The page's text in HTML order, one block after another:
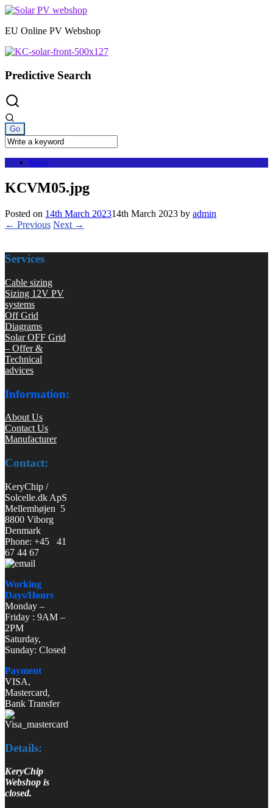
Skip
content
EU Online PV Webshop
Predictive Search
Menu
KCVM05.jpg
Posted on 14th March 202314th March 2023 by admin
← Previous Next →
Services
Cable sizing
Sizing 12V PV
systems
Off Grid
Diagrams
Solar OFF Grid
– Offer &
Technical
advices
Information:
About Us
Contact Us
Manufacturer
Contact:
KeryChip /
Solcelle.dk ApS
Mellemhøjen 5
8800 Viborg
Denmark
Phone: +45 41
67 44 67
Working
Days/Hours
Monday –
Friday : 9AM –
2PM
Saturday,
Sunday: Closed
Payment
VISA,
Mastercard,
Bank Transfer
Details:
KeryChip
Webshop is
closed.